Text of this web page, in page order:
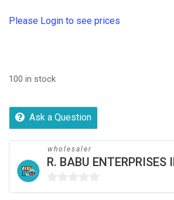
Please Login to see prices
100 in stock
Ask a Question
wholesaler
R. BABU ENTERPRISES
0